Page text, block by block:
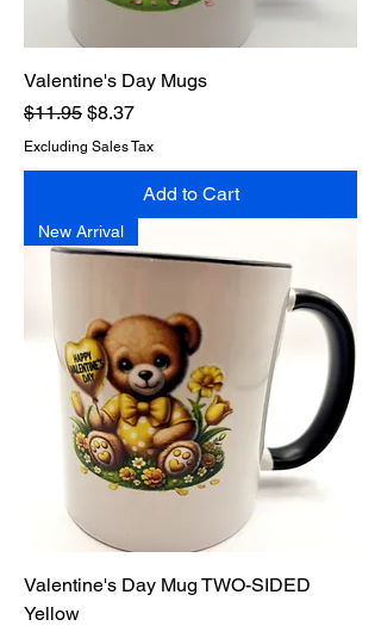
Valentine's Day Mugs
Regular Price
$11.95 Sale Price
$8.37
Excluding Sales Tax
Add to Cart
New Arrival
Valentine's Day Mug TWO-SIDED
Yellow